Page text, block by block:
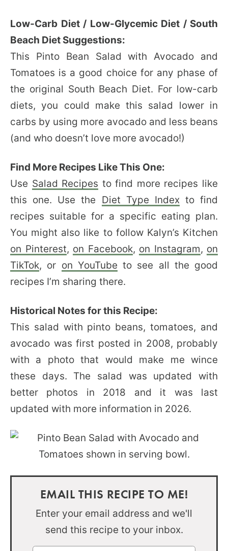
Low-Carb Diet / Low-Glycemic Diet / South
Beach Diet Suggestions:
This Pinto Bean Salad with Avocado and
Tomatoes is a good choice for any phase of
the original South Beach Diet. For low-carb
diets, you could make this salad lower in
carbs by using more avocado and less beans
(and who doesn’t love more avocado!)
Find More Recipes Like This One:
Use Salad Recipes to find more recipes like
this one. Use the Diet Type Indexto find
recipes suitable for a specific eating plan.
You might also like to follow Kalyn’s Kitchen
on Pinterest, on Facebook, on Instagram, on
TikTok, or on YouTube to see all the good
recipes I’m sharing there.
Historical Notes for this Recipe:
This salad with pinto beans, tomatoes, and
avocado was first posted in 2008, probably
with a photo that would make me wince
these days. The salad was updated with
better photos in 2018 and it was last
updated with more information in 2026.
EMAIL THIS RECIPE TO ME!
Enter your email address and we'll
send this recipe to your inbox.